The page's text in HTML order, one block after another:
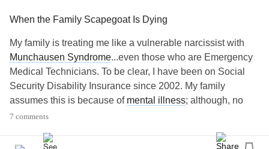
When the Family Scapegoat Is Dying
My family is treating me like a vulnerable narcissist with
Munchausen Syndrome...even those who are Emergency
Medical Technicians. To be clear, I have been on Social
Security Disability Insurance since 2002. My family
assumes this is because of mental illness; although, no
one ever asked.
My disability was based upon both physical and
mental
7 comments